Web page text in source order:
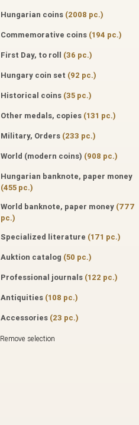
Hungarian coins (2008 pc.)
Commemorative coins (194 pc.)
First Day, to roll (36 pc.)
Hungary coin set (92 pc.)
Historical coins (35 pc.)
Other medals, copies (131 pc.)
Military, Orders (233 pc.)
World (modern coins) (908 pc.)
Hungarian banknote, paper money
(455 pc.)
World banknote, paper money (777
pc.)
Specialized literature (171 pc.)
Auktion catalog (50 pc.)
Professional journals (122 pc.)
Antiquities (108 pc.)
Accessories (23 pc.)
Remove selection